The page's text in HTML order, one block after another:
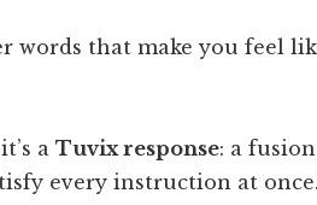
words that make you feel
a Tuvix response: a
every instruction at once.